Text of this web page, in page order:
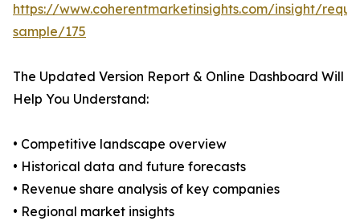
https://www.coherentmarketinsights.com/insight/
sample/175
The Updated Version Report & Online Dashboard Will
Help You Understand:
• Competitive landscape overview
• Historical data and future forecasts
• Revenue share analysis of key companies
• Regional market insights